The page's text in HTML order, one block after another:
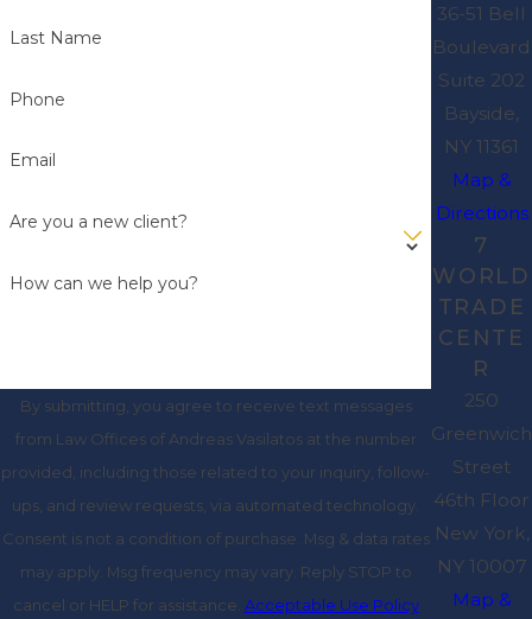
Last Name
Phone
Email
Are you a new client?
How can we help you?
By submitting, you agree to receive text messages
from Law Offices of Andreas Vasilatos at the number
provided, including those related to your inquiry, follow-
ups, and review requests, via automated technology.
Consent is not a condition of purchase. Msg & data rates
may apply. Msg frequency may vary. Reply STOP to
cancel or HELP for assistance. Acceptable Use Policy
36-51 Bell
Boulevard
Suite 202
Bayside,
NY 11361
Map &
Directions
7
WORLD
TRADE
CENTE
R
250
Greenwich
Street
46th Floor
New York,
NY 10007
Map &